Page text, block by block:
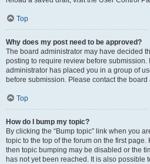
Top
Why does my post need to be approved?
The board administrator may have decided
posting to require review before submission.
administrator has placed you in a group of
before submission. Please contact the
Top
How do I bump my topic?
By clicking the “Bump topic” link when you
topic to the top of the forum on the first
then topic bumping may be disabled or the
has not yet been reached. It is also possible